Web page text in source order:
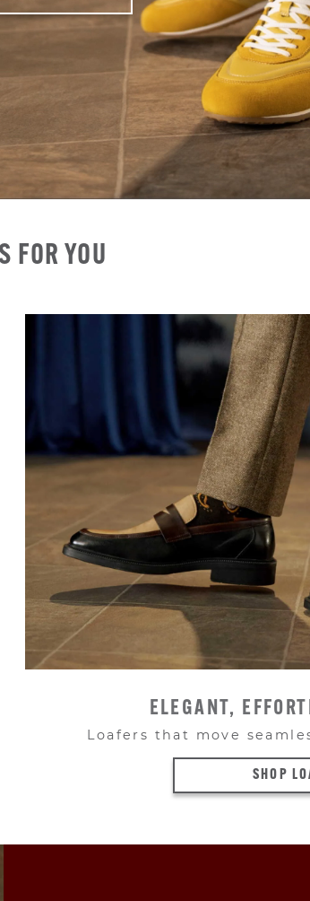
FOR YOU
ELEGANT,
Loafers that move
SHOP